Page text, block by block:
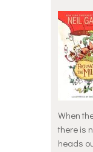
When
there is
heads